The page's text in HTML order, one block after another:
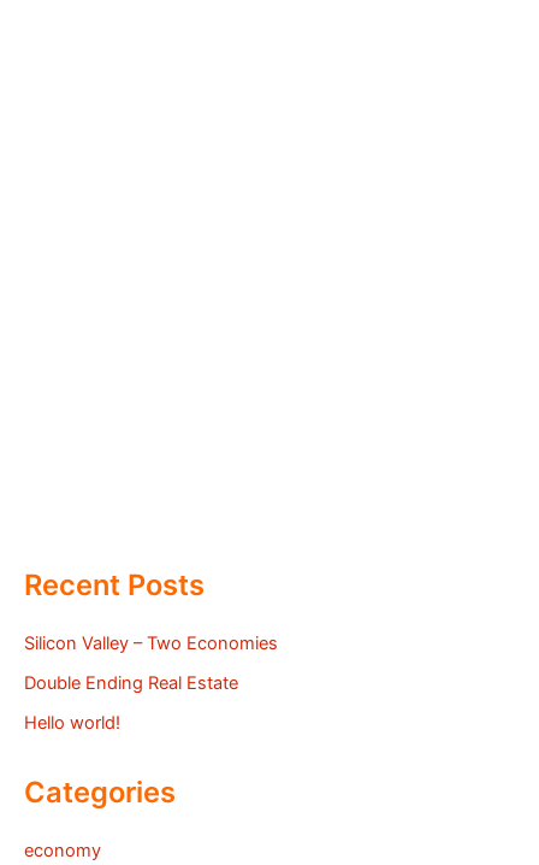
Recent Posts
Silicon Valley – Two Economies
Double Ending Real Estate
Hello world!
Categories
economy